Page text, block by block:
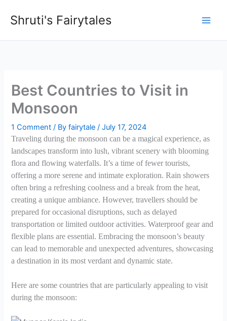
Shruti's Fairytales
Best Countries to Visit in
Monsoon
1 Comment / Byfairytale/July 17, 2024
Traveling during the monsoon can be a magical experience, as
landscapes transform into lush, vibrant scenery with blooming
flora and flowing waterfalls. It’s a time of fewer tourists,
offering a more serene and intimate exploration. Rain showers
often bring a refreshing coolness and a break from the heat,
creating a unique ambiance. However, travellers should be
prepared for occasional disruptions, such as delayed
transportation or limited outdoor activities. Waterproof gear and
flexible plans are essential. Embracing the monsoon’s beauty
can lead to memorable and unexpected adventures, showcasing
a destination in its most verdant and dynamic state.
Here are some countries that are particularly appealing to visit
during the monsoon: